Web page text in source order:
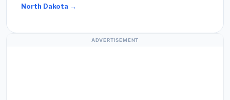
North Dakota →
ADVERTISEMENT